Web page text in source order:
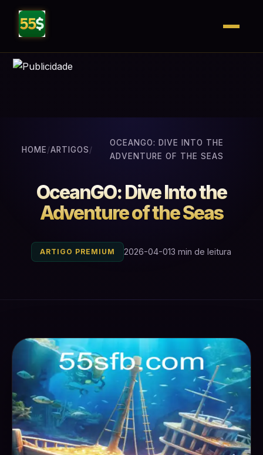
HOME/ARTIGOS/
OCEANGO: DIVE INTO THE
ADVENTURE OF THE SEAS
OceanGO: Dive Into the
Adventure of the Seas
ARTIGO PREMIUM 2026-04-013 min de leitura